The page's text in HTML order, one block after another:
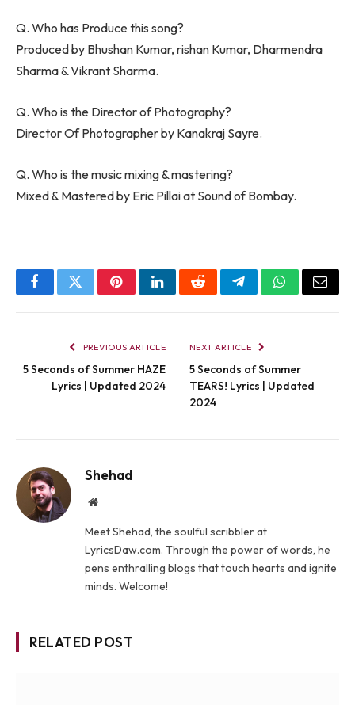
Q. Who has Produce this song?
Produced by Bhushan Kumar, rishan Kumar, Dharmendra
Sharma & Vikrant Sharma.
Q. Who is the Director of Photography?
Director Of Photographer by Kanakraj Sayre.
Q. Who is the music mixing & mastering?
Mixed & Mastered by Eric Pillai at Sound of Bombay.
FacebookTwitterPinterestLinkedInRedditTelegramWhatsApp
Email
PREVIOUS ARTICLE
5 Seconds of Summer HAZE
Lyrics | Updated 2024
NEXT ARTICLE
5 Seconds of Summer
TEARS! Lyrics | Updated
2024
Shehad
Website
Meet Shehad, the soulful scribbler at
LyricsDaw.com. Through the power of words, he
pens enthralling blogs that touch hearts and ignite
minds. Welcome!
RELATED POST